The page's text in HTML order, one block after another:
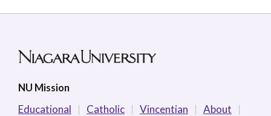
NU Mission
Educational Catholic Vincentian
About